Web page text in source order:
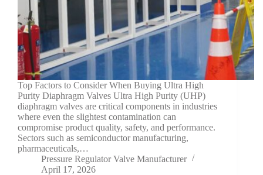
Top Factors to Consider When Buying Ultra High
Purity Diaphragm Valves Ultra High Purity (UHP)
diaphragm valves are critical components in industries
where even the slightest contamination can
compromise product quality, safety, and performance.
Sectors such as semiconductor manufacturing,
pharmaceuticals,…
Pressure Regulator Valve Manufacturer
April 17, 2026